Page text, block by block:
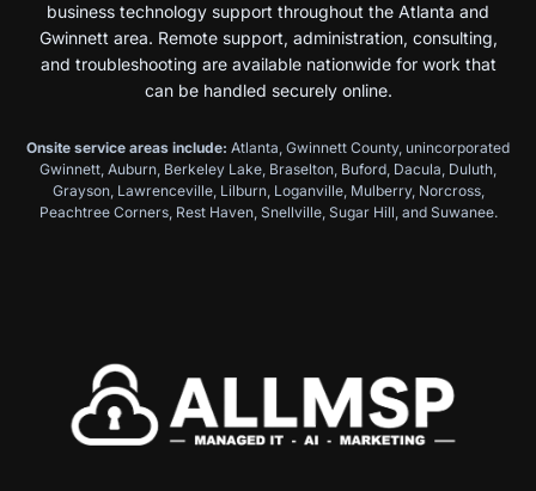
business technology support throughout the Atlanta and
Gwinnett area. Remote support, administration, consulting,
and troubleshooting are available nationwide for work that
can be handled securely online.
Onsite service areas include: Atlanta, Gwinnett County, unincorporated
Gwinnett, Auburn, Berkeley Lake, Braselton, Buford, Dacula, Duluth,
Grayson, Lawrenceville, Lilburn, Loganville, Mulberry, Norcross,
Peachtree Corners, Rest Haven, Snellville, Sugar Hill, and Suwanee.